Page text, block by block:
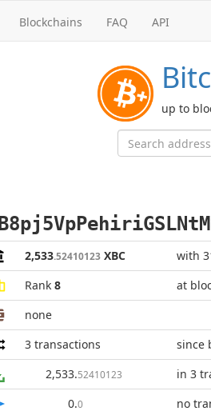
Blockchains FAQ API
up to
2,533.52410123 XBC with
Rank 8 at
none
3 transactions since
2,533.52410123
in 3
0.0 no